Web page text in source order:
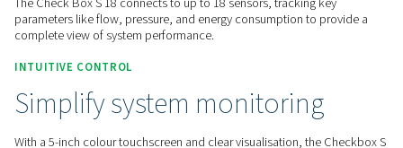
Home Measurement Equipment
Chart Recorders
Checkbox S 18